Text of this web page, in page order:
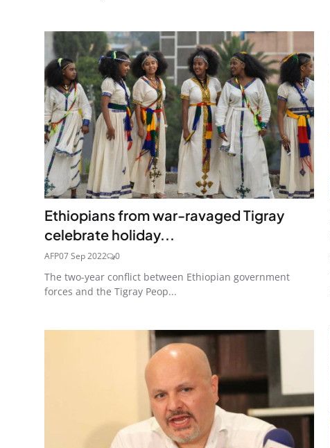
Ethiopians from war-ravaged Tigray
celebrate holiday...
AFP07 Sep 2022 0
The two-year conflict between Ethiopian government
forces and the Tigray Peop...